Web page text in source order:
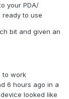
your PDA/
ready to use
bit and given an
to work
6 hours ago in a
looked like